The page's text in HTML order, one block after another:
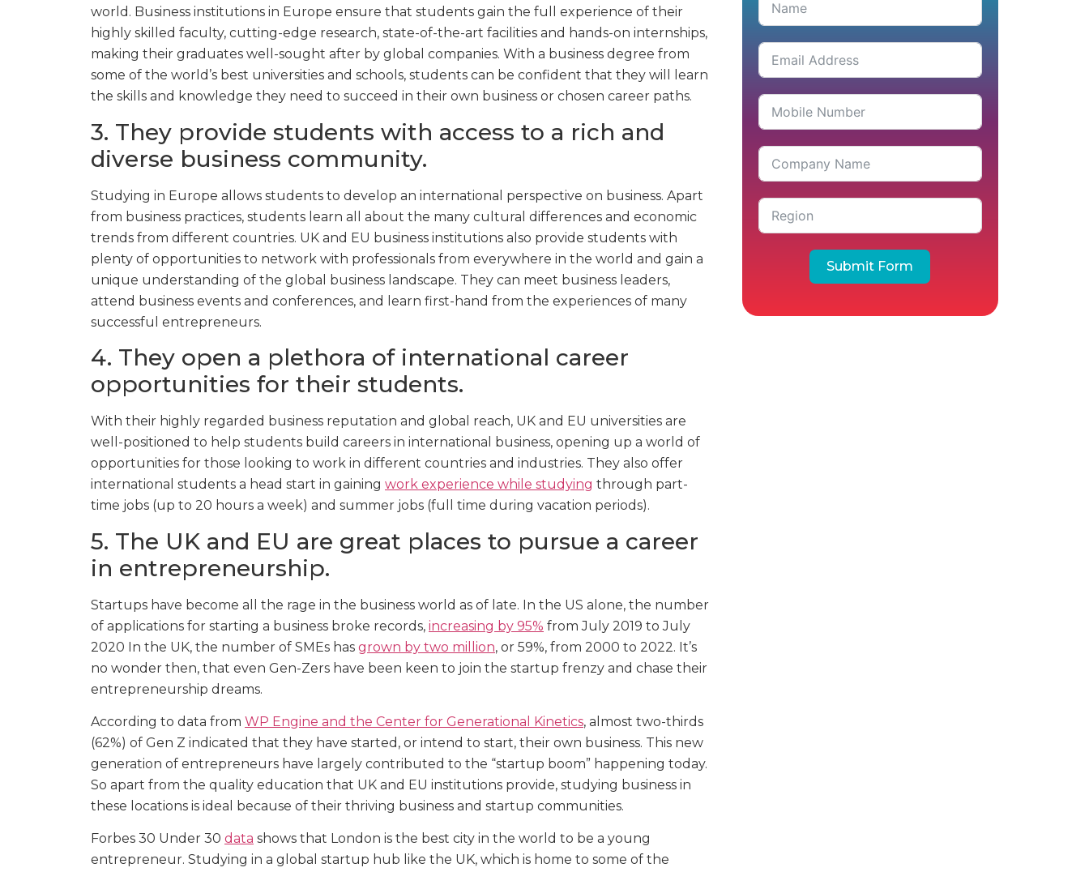
world. Business institutions in Europe ensure that students gain the full experience of their
highly skilled faculty, cutting-edge research, state-of-the-art facilities and hands-on internships,
making their graduates well-sought after by global companies. With a business degree from
some of the world’s best universities and schools, students can be confident that they will learn
the skills and knowledge they need to succeed in their own business or chosen career paths.
3. They provide students with access to a rich and
diverse business community.
Studying in Europe allows students to develop an international perspective on business. Apart
from business practices, students learn all about the many cultural differences and economic
trends from different countries. UK and EU business institutions also provide students with
plenty of opportunities to network with professionals from everywhere in the world and gain a
unique understanding of the global business landscape. They can meet business leaders,
attend business events and conferences, and learn first-hand from the experiences of many
successful entrepreneurs.
4. They open a plethora of international career
opportunities for their students.
With their highly regarded business reputation and global reach, UK and EU universities are
well-positioned to help students build careers in international business, opening up a world of
opportunities for those looking to work in different countries and industries. They also offer
international students a head start in gaining work experience while studying through part-
time jobs (up to 20 hours a week) and summer jobs (full time during vacation periods).
5. The UK and EU are great places to pursue a career
in entrepreneurship.
Startups have become all the rage in the business world as of late. In the US alone, the number
of applications for starting a business broke records, increasing by 95% from July 2019 to July
2020 In the UK, the number of SMEs has grown by two million, or 59%, from 2000 to 2022. It’s
no wonder then, that even Gen-Zers have been keen to join the startup frenzy and chase their
entrepreneurship dreams.
According to data from WP Engine and the Center for Generational Kinetics, almost two-thirds
(62%) of Gen Z indicated that they have started, or intend to start, their own business. This new
generation of entrepreneurs have largely contributed to the “startup boom” happening today.
So apart from the quality education that UK and EU institutions provide, studying business in
these locations is ideal because of their thriving business and startup communities.
Forbes 30 Under 30 data shows that London is the best city in the world to be a young
entrepreneur. Studying in a global startup hub like the UK, which is home to some of the
Submit Form